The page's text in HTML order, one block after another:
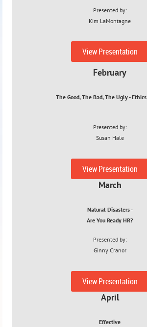
Presented by:
Kim LaMontagne
1/18/23
View Presentation
February
The Good, The Bad, The Ugly - Ethics
Presented by:
Susan Hale
2/08/23
View Presentation
March
Natural Disasters -
Are You Ready HR?
Presented by:
Ginny Cranor
3/15/23
View Presentation
April
Effective